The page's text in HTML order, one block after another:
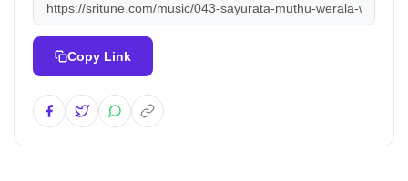
Copy Link